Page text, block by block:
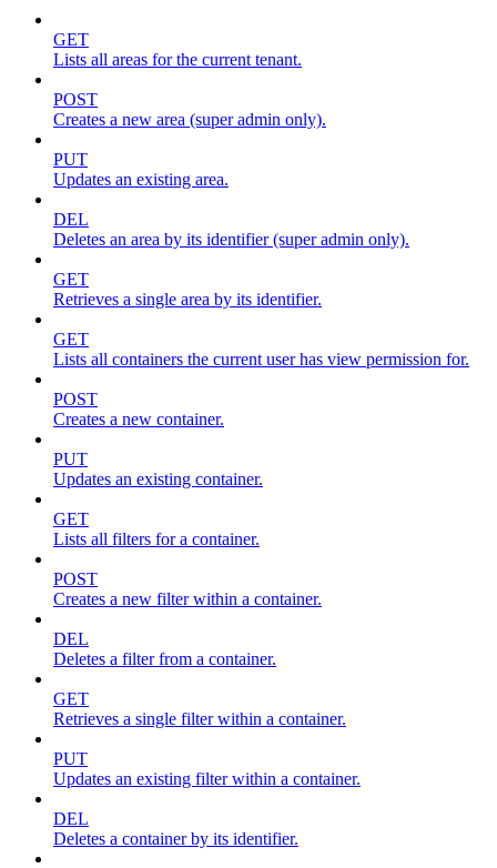
GET
Lists all areas for the current tenant.
POST
Creates a new area (super admin only).
PUT
Updates an existing area.
DEL
Deletes an area by its identifier (super admin only).
GET
Retrieves a single area by its identifier.
GET
Lists all containers the current user has view permission for.
POST
Creates a new container.
PUT
Updates an existing container.
GET
Lists all filters for a container.
POST
Creates a new filter within a container.
DEL
Deletes a filter from a container.
GET
Retrieves a single filter within a container.
PUT
Updates an existing filter within a container.
DEL
Deletes a container by its identifier.